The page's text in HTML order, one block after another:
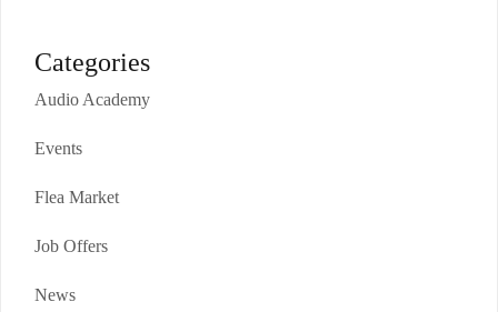
Categories
Audio Academy
Events
Flea Market
Job Offers
News